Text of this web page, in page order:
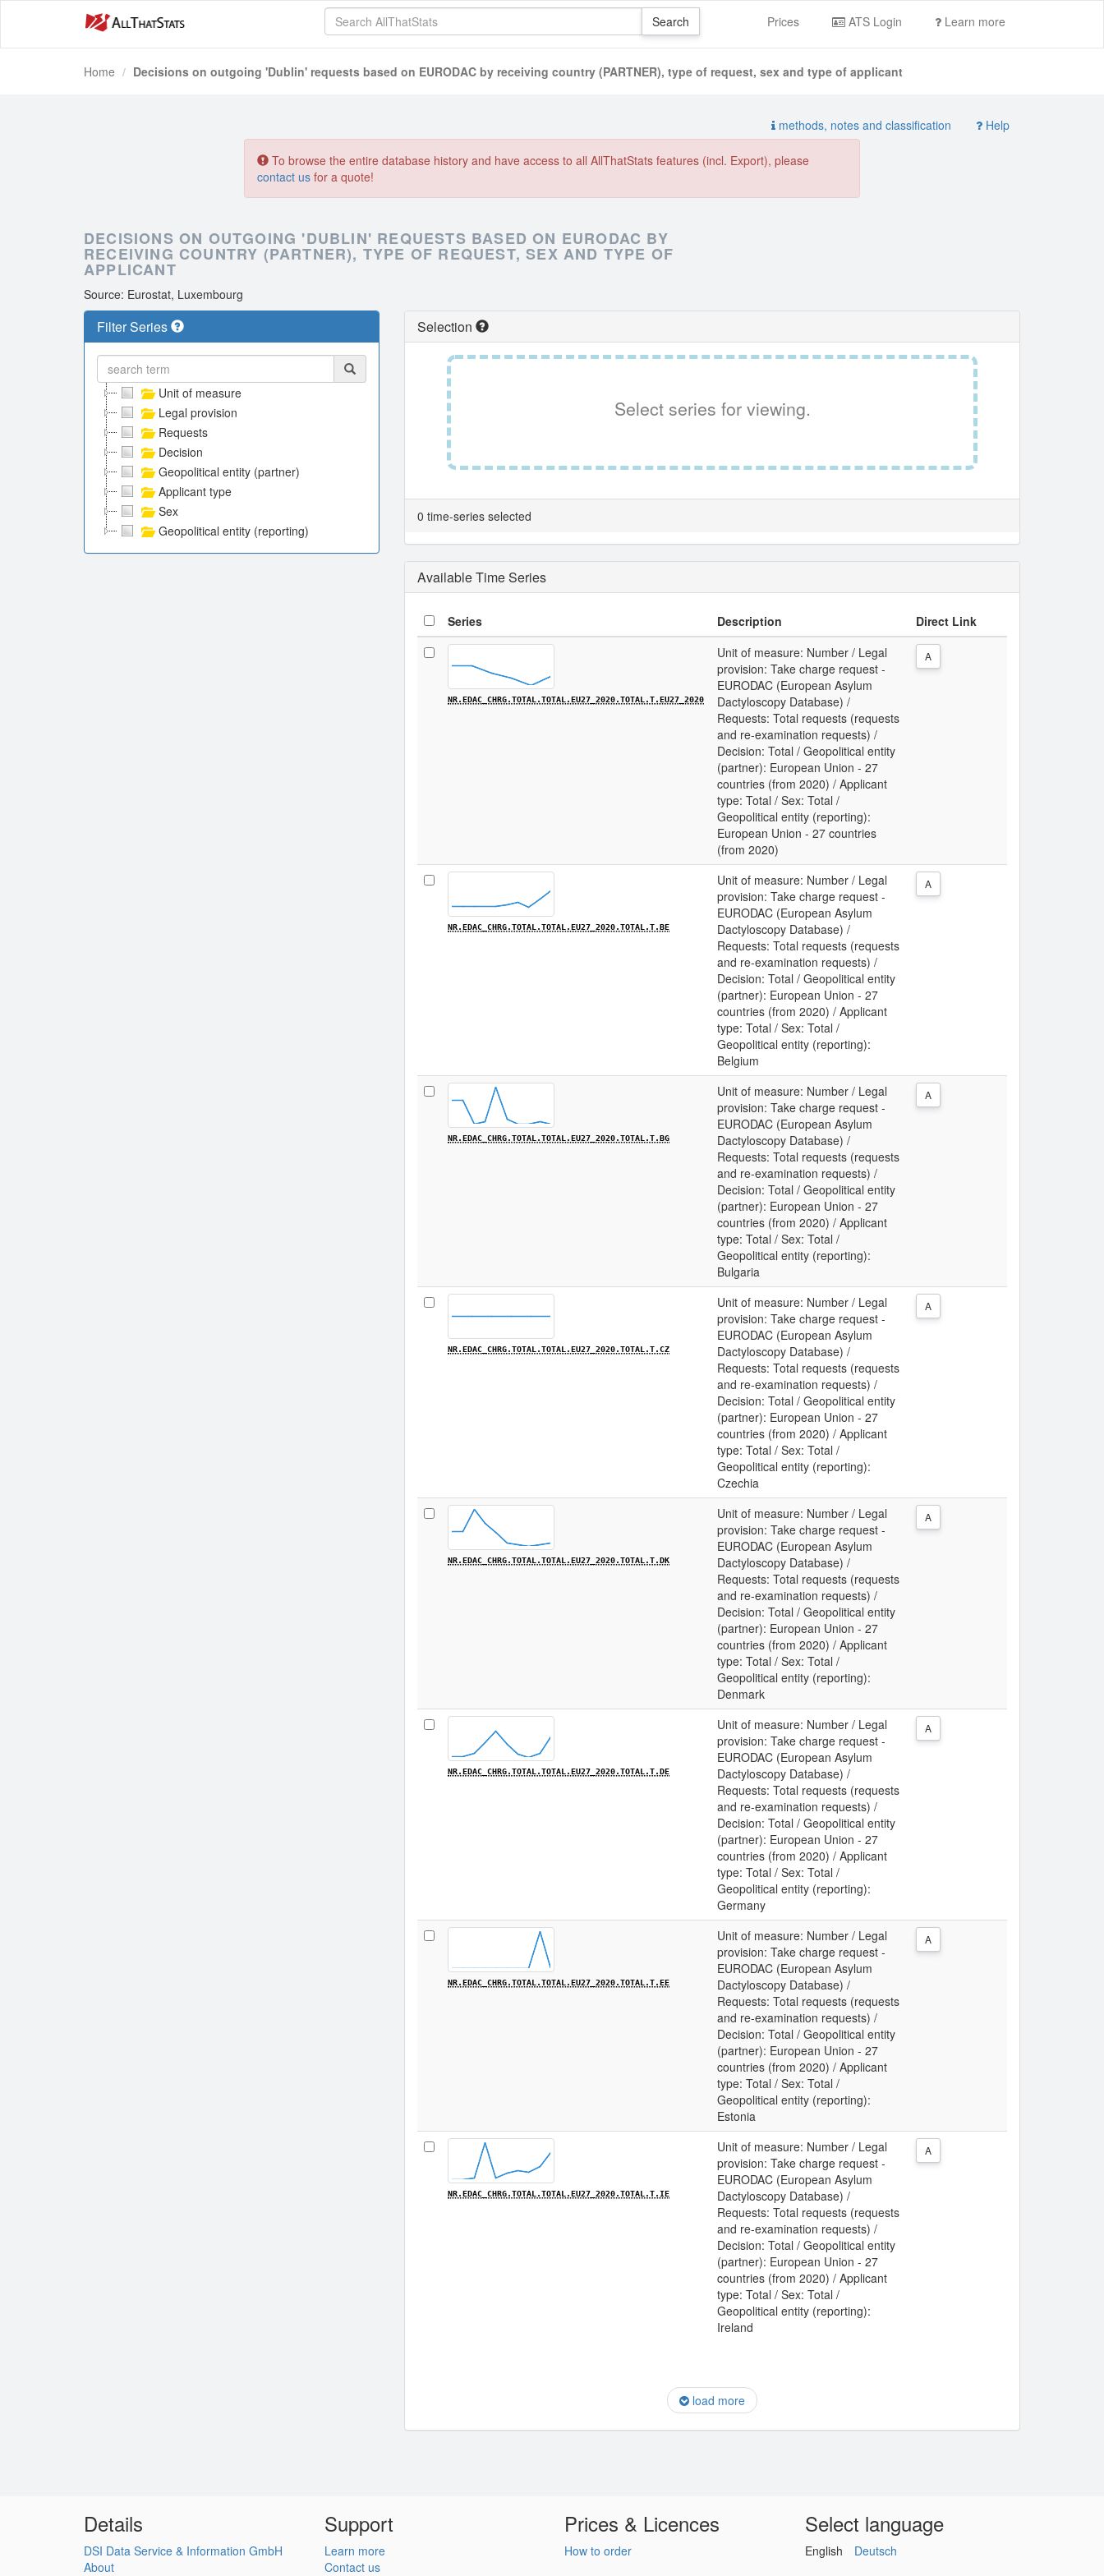
Prices ATS Login Learn more
Home Decisions on outgoing 'Dublin' requests based on EURODAC by receiving country (PARTNER), type of request, sex and type of applicant
methods, notes and classification Help
To browse the entire database history and have access to all AllThatStats features (incl. Export), please
contact us for a quote!
DECISIONS ON OUTGOING 'DUBLIN' REQUESTS BASED ON EURODAC BY
RECEIVING COUNTRY (PARTNER), TYPE OF REQUEST, SEX AND TYPE OF
APPLICANT
Source: Eurostat, Luxembourg
Filter Series
Unit of measure
Legal provision
Requests
Decision
Geopolitical entity (partner)
Applicant type
Sex
Geopolitical entity (reporting)
Selection
Select series for viewing.
0 time-series selected
Available Time Series
Series Description Direct Link
NR.EDAC_CHRG.TOTAL.TOTAL.EU27_2020.TOTAL.T.EU27_2020
Unit of measure: Number / Legal
provision: Take charge request -
EURODAC (European Asylum
Dactyloscopy Database) /
Requests: Total requests (requests
and re-examination requests) /
Decision: Total / Geopolitical entity
(partner): European Union - 27
countries (from 2020) / Applicant
type: Total / Sex: Total /
Geopolitical entity (reporting):
European Union - 27 countries
(from 2020)
A
NR.EDAC_CHRG.TOTAL.TOTAL.EU27_2020.TOTAL.T.BE
Unit of measure: Number / Legal
provision: Take charge request -
EURODAC (European Asylum
Dactyloscopy Database) /
Requests: Total requests (requests
and re-examination requests) /
Decision: Total / Geopolitical entity
(partner): European Union - 27
countries (from 2020) / Applicant
type: Total / Sex: Total /
Geopolitical entity (reporting):
Belgium
A
NR.EDAC_CHRG.TOTAL.TOTAL.EU27_2020.TOTAL.T.BG
Unit of measure: Number / Legal
provision: Take charge request -
EURODAC (European Asylum
Dactyloscopy Database) /
Requests: Total requests (requests
and re-examination requests) /
Decision: Total / Geopolitical entity
(partner): European Union - 27
countries (from 2020) / Applicant
type: Total / Sex: Total /
Geopolitical entity (reporting):
Bulgaria
A
NR.EDAC_CHRG.TOTAL.TOTAL.EU27_2020.TOTAL.T.CZ
Unit of measure: Number / Legal
provision: Take charge request -
EURODAC (European Asylum
Dactyloscopy Database) /
Requests: Total requests (requests
and re-examination requests) /
Decision: Total / Geopolitical entity
(partner): European Union - 27
countries (from 2020) / Applicant
type: Total / Sex: Total /
Geopolitical entity (reporting):
Czechia
A
NR.EDAC_CHRG.TOTAL.TOTAL.EU27_2020.TOTAL.T.DK
Unit of measure: Number / Legal
provision: Take charge request -
EURODAC (European Asylum
Dactyloscopy Database) /
Requests: Total requests (requests
and re-examination requests) /
Decision: Total / Geopolitical entity
(partner): European Union - 27
countries (from 2020) / Applicant
type: Total / Sex: Total /
Geopolitical entity (reporting):
Denmark
A
NR.EDAC_CHRG.TOTAL.TOTAL.EU27_2020.TOTAL.T.DE
Unit of measure: Number / Legal
provision: Take charge request -
EURODAC (European Asylum
Dactyloscopy Database) /
Requests: Total requests (requests
and re-examination requests) /
Decision: Total / Geopolitical entity
(partner): European Union - 27
countries (from 2020) / Applicant
type: Total / Sex: Total /
Geopolitical entity (reporting):
Germany
A
NR.EDAC_CHRG.TOTAL.TOTAL.EU27_2020.TOTAL.T.EE
Unit of measure: Number / Legal
provision: Take charge request -
EURODAC (European Asylum
Dactyloscopy Database) /
Requests: Total requests (requests
and re-examination requests) /
Decision: Total / Geopolitical entity
(partner): European Union - 27
countries (from 2020) / Applicant
type: Total / Sex: Total /
Geopolitical entity (reporting):
Estonia
A
NR.EDAC_CHRG.TOTAL.TOTAL.EU27_2020.TOTAL.T.IE
Unit of measure: Number / Legal
provision: Take charge request -
EURODAC (European Asylum
Dactyloscopy Database) /
Requests: Total requests (requests
and re-examination requests) /
Decision: Total / Geopolitical entity
(partner): European Union - 27
countries (from 2020) / Applicant
type: Total / Sex: Total /
Geopolitical entity (reporting):
Ireland
A
load more
Details
DSI Data Service & Information GmbH
About
Support
Learn more
Contact us
Prices & Licences
How to order
Select language
English Deutsch